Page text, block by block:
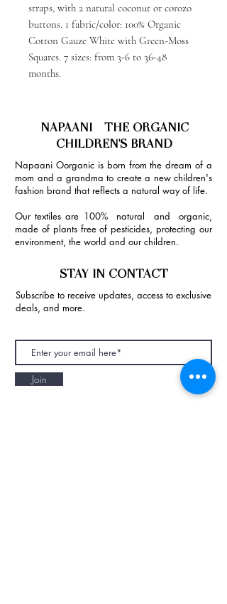
straps, with 2 natural coconut or corozo
buttons. 1 fabric/color: 100% Organic
Cotton Gauze White with Green-Moss
Squares. 7 sizes: from 3-6 to 36-48
months.
NAPAANI - THE ORGANIC
CHILDREN'S BRAND
Napaani Oorganic is born from the dream of a
mom and a grandma to create a new children's
fashion brand that reflects a natural way of life.
Our textiles are 100% natural and organic,
made of plants free of pesticides, protecting our
environment, the world and our children.
STAY IN CONTACT
Subscribe to receive updates, access to exclusive
deals, and more.
Join